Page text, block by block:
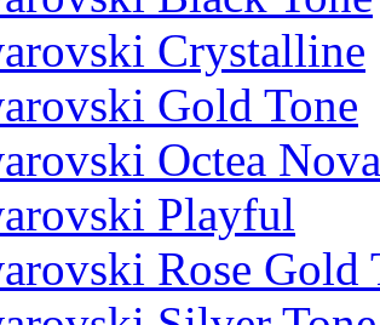
Crystalline
Gold Tone
Octea Nova
Playful
Rose Gold